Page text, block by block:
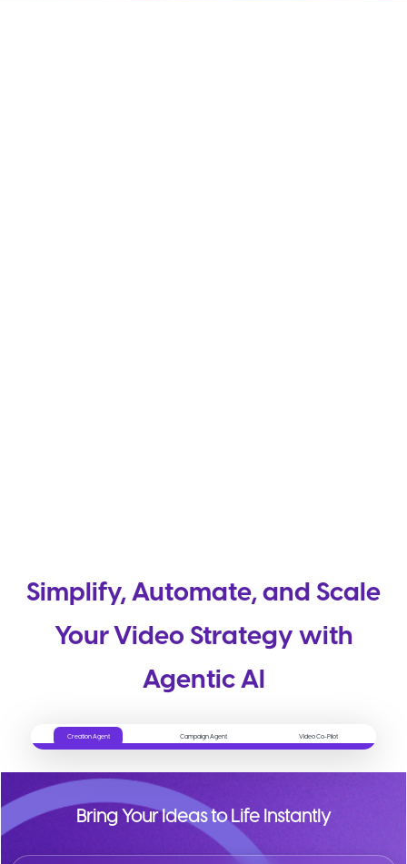
Simplify, Automate, and Scale
Your Video Strategy with
Agentic AI
Creation Agent Campaign Agent Video Co-Pilot
Bring Your Ideas to Life Instantly